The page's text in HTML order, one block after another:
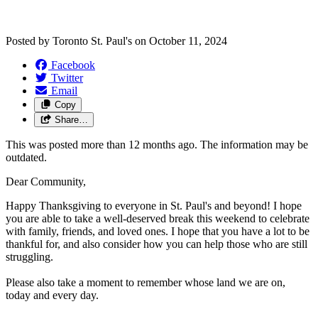
Posted by Toronto St. Paul's on October 11, 2024
Facebook
Twitter
Email
Copy
Share…
This was posted more than 12 months ago. The information may be
outdated.
Dear Community,
Happy Thanksgiving to everyone in St. Paul's and beyond! I hope
you are able to take a well-deserved break this weekend to celebrate
with family, friends, and loved ones. I hope that you have a lot to be
thankful for, and also consider how you can help those who are still
struggling.
Please also take a moment to remember whose land we are on,
today and every day.